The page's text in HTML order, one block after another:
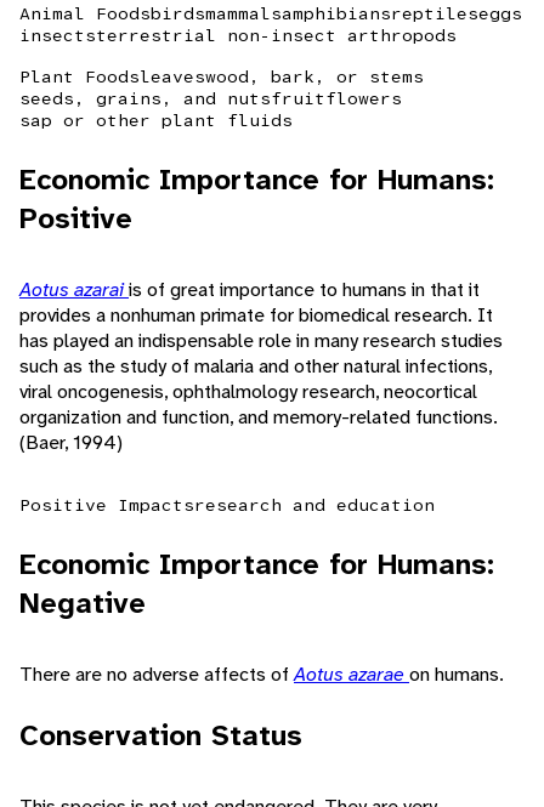
Animal Foodsbirdsmammalsamphibiansreptileseggs
insectsterrestrial non-insect arthropods
Plant Foodsleaveswood, bark, or stems
seeds, grains, and nutsfruitflowers
sap or other plant fluids
Economic Importance for Humans:
Positive
Aotus azaraiis of great importance to humans in that it
provides a nonhuman primate for biomedical research. It
has played an indispensable role in many research studies
such as the study of malaria and other natural infections,
viral oncogenesis, ophthalmology research, neocortical
organization and function, and memory-related functions.
(Baer, 1994)
Positive Impactsresearch and education
Economic Importance for Humans:
Negative
There are no adverse affects ofAotus azarae on humans.
Conservation Status